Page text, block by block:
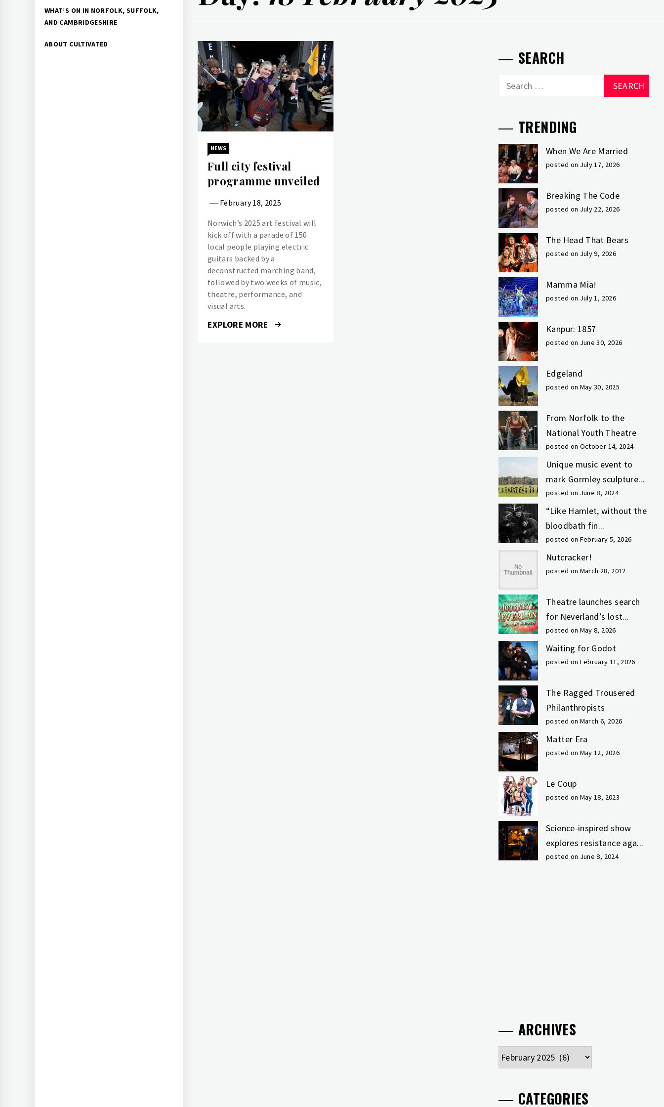
WHAT’S ON IN NORFOLK, SUFFOLK,
AND CAMBRIDGESHIRE
ABOUT CULTIVATED
NEWS
Full city festival
programme unveiled
February 18, 2025
Norwich’s 2025 art festival will
kick off with a parade of 150
local people playing electric
guitars backed by a
deconstructed marching band,
followed by two weeks of music,
theatre, performance, and
visual arts.
EXPLORE MORE
SEARCH
Search
TRENDING
When We Are Married
posted on July 17, 2026
Breaking The Code
posted on July 22, 2026
The Head That Bears
posted on July 9, 2026
Mamma Mia!
posted on July 1, 2026
Kanpur: 1857
posted on June 30, 2026
Edgeland
posted on May 30, 2025
From Norfolk to the
National Youth Theatre
posted on October 14, 2024
Unique music event to
mark Gormley sculpture...
posted on June 8, 2024
“Like Hamlet, without the
bloodbath fin...
posted on February 5, 2026
Nutcracker!
posted on March 28, 2012
Theatre launches search
for Neverland’s lost...
posted on May 8, 2026
Waiting for Godot
posted on February 11, 2026
The Ragged Trousered
Philanthropists
posted on March 6, 2026
Matter Era
posted on May 12, 2026
Le Coup
posted on May 18, 2023
Science-inspired show
explores resistance aga...
posted on June 8, 2024
ARCHIVES
Archives
CATEGORIES